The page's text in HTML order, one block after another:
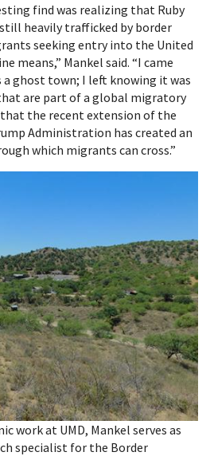
find was realizing that Ruby
heavily trafficked by border
seeking entry into the United
means,” Mankel said. “I came
ghost town; I left knowing it was
are part of a global migratory
the recent extension of the
Administration has created an
which migrants can cross.”
work at UMD, Mankel serves as
specialist for the Border